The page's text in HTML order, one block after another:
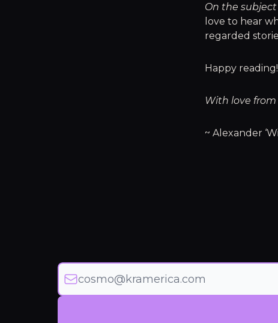
On the
love to hear
regarded
Happy reading!
With love
~ Alexander